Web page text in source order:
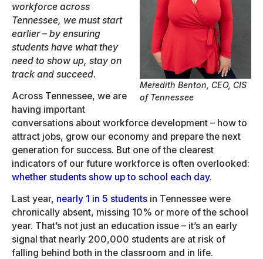
Meredith Benton, CEO, CIS
of Tennessee
workforce across
Tennessee, we must start
earlier – by ensuring
students have what they
need to show up, stay on
track and succeed.
Across Tennessee, we are
having important
conversations about workforce development – how to
attract jobs, grow our economy and prepare the next
generation for success. But one of the clearest
indicators of our future workforce is often overlooked:
whether students show up to school each day.
Last year, nearly 1 in 5 students in Tennessee were
chronically absent, missing 10% or more of the school
year. That’s not just an education issue – it’s an early
signal that nearly 200,000 students are at risk of
falling behind both in the classroom and in life.